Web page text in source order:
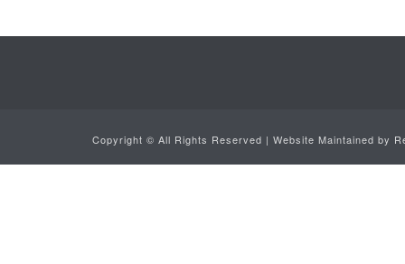
Copyright © All Rights Reserved | Website Maintained by